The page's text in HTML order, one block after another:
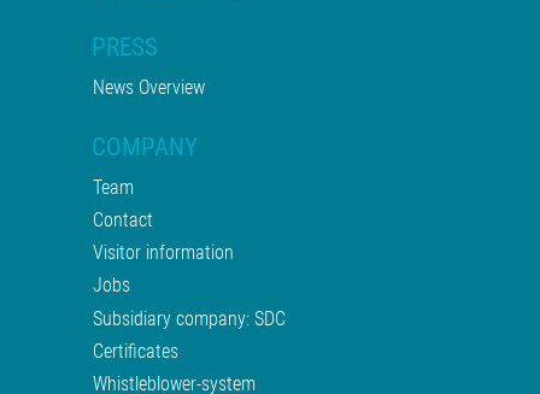
PRESS
News Overview
COMPANY
Team
Contact
Visitor information
Jobs
Subsidiary company: SDC
Certificates
Whistleblower-system